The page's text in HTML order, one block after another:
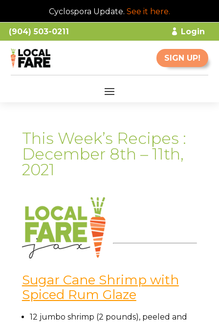
Cyclospora Update. See it here.
(904) 503-0211 Login
SIGN UP!
This Week’s Recipes :
December 8th – 11th,
2021
Sugar Cane Shrimp with
Spiced Rum Glaze
12 jumbo shrimp (2 pounds), peeled and